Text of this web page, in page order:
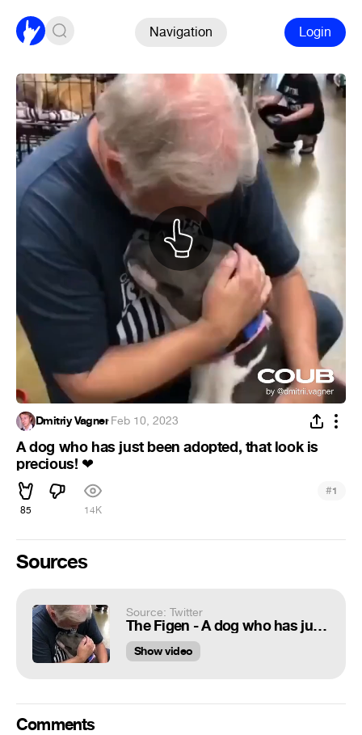
Navigation Login
Dmitriy Vagner·Feb 10, 2023
A dog who has just been adopted, that look is
precious! ❤
85 14K
#1
Sources
Source: Twitter
The Figen - A dog who has just been adopted, that look is precious! ❤️
Show video
Comments